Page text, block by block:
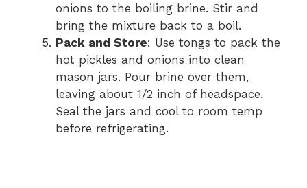
onions to the boiling brine. Stir and
bring the mixture back to a boil.
Pack and Store: Use tongs to pack the
hot pickles and onions into clean
mason jars. Pour brine over them,
leaving about 1/2 inch of headspace.
Seal the jars and cool to room temp
before refrigerating.